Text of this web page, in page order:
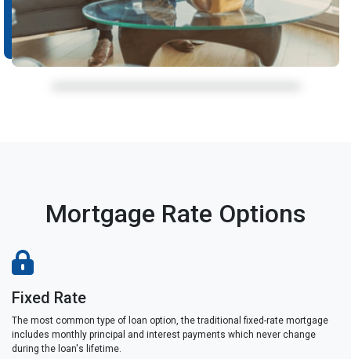
Mortgage Rate Options
Fixed Rate
The most common type of loan option, the traditional fixed-rate mortgage
includes monthly principal and interest payments which never change
during the loan's lifetime.